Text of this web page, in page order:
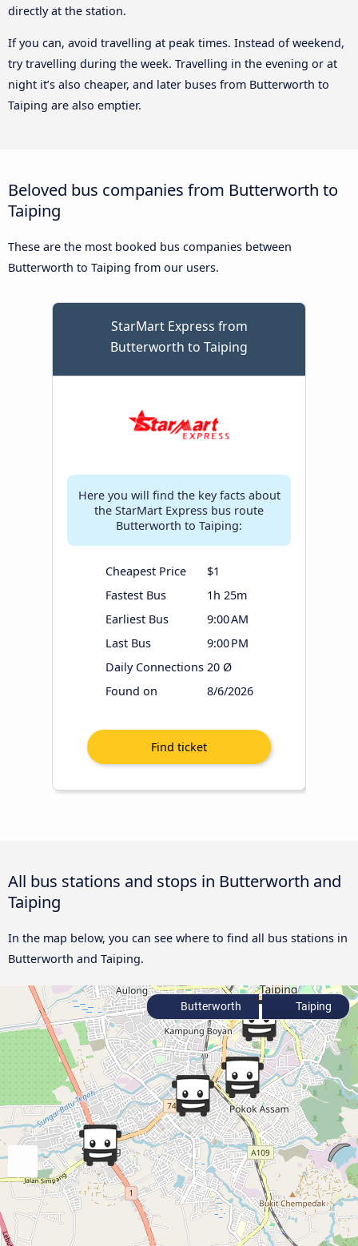
directly at the station.
If you can, avoid travelling at peak times. Instead of weekend,
try travelling during the week. Travelling in the evening or at
night it’s also cheaper, and later buses from Butterworth to
Taiping are also emptier.
Beloved bus companies from Butterworth to
Taiping
These are the most booked bus companies between
Butterworth to Taiping from our users.
StarMart Express from
Butterworth to Taiping
Here you will find the key facts about
the StarMart Express bus route
Butterworth to Taiping:
Cheapest Price
$1
Fastest Bus
1h 25m
Earliest Bus
9:00 AM
Last Bus
9:00 PM
Daily Connections 20 Ø
Found on
8/6/2026
All bus stations and stops in Butterworth and
Taiping
In the map below, you can see where to find all bus stations in
Butterworth and Taiping.
Butterworth Taiping